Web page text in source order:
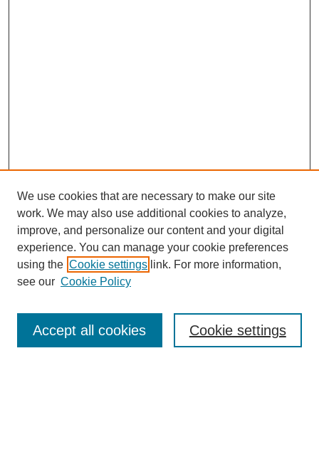
Enter search terms:
We use cookies that are necessary to make our site
work. We may also use additional cookies to analyze,
improve, and personalize our content and your digital
experience. You can manage your cookie preferences
using the Cookie settings link. For more information,
see our Cookie Policy
Cookie settings
Accept all cookies